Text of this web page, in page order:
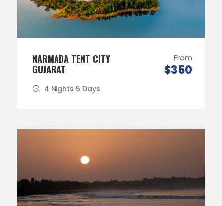
NARMADA TENT CITY
GUJARAT
From
$350
4 Nights 5 Days